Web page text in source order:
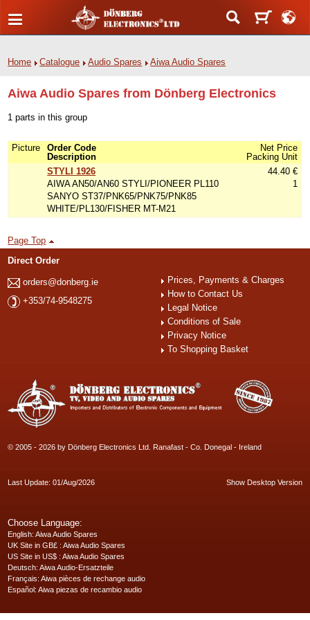
Home Catalogue Audio Spares Aiwa Audio Spares
Aiwa Audio Spares from Dönberg Electronics
1 parts in this group
Picture
Order Code
Description
Net Price
Packing Unit
STYLI 1926
AIWA AN50/AN60 STYLI/PIONEER PL110
SANYO ST37/PNK65/PNK75/PNK85
WHITE/PL130/FISHER MT-M21
44.40 €
1
Page Top
Direct Order
orders@donberg.ie
+353/74-9548275
Prices, Payments & Charges
How to Contact Us
Legal Notice
Conditions of Sale
Privacy Notice
To Shopping Basket
© 2005 - 2026 by Dönberg Electronics Ltd. Ranafast - Co. Donegal - Ireland
Last Update: 01/Aug/2026 Show Desktop Version
Choose Language:
English: Aiwa Audio Spares
UK Site in GB£ : Aiwa Audio Spares
US Site in US$ : Aiwa Audio Spares
Deutsch: Aiwa Audio-Ersatzteile
Français: Aiwa pièces de rechange audio
Español: Aiwa piezas de recambio audio